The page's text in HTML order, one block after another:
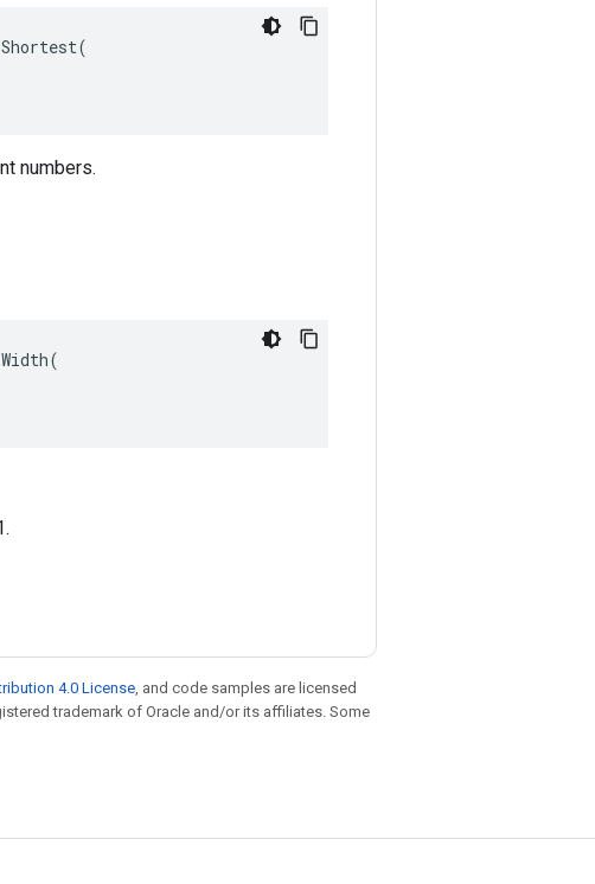
numbers.
4.0 License, and code samples are licensed
trademark of Oracle and/or its affiliates. Some